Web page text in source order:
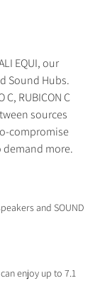
EQUI, our
Sound Hubs.
RUBICON C
sources
compromise
demand more.
and SOUND
enjoy up to 7.1